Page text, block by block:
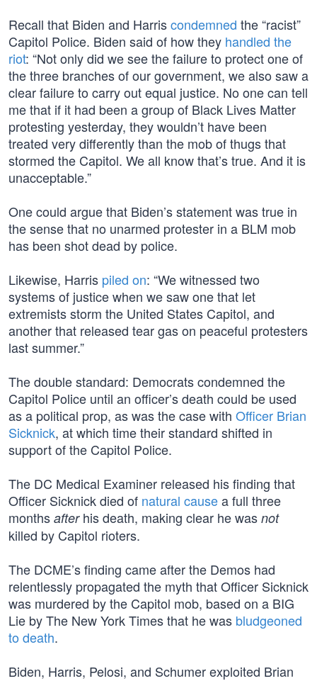
Recall that Biden and Harriscondemned the “racist”
Capitol Police. Biden said of how they handled the
riot: “Not only did we see the failure to protect one of
the three branches of our government, we also saw a
clear failure to carry out equal justice. No one can tell
me that if it had been a group of Black Lives Matter
protesting yesterday, they wouldn’t have been
treated very differently than the mob of thugs that
stormed the Capitol. We all know that’s true. And it is
unacceptable.”
One could argue that Biden’s statement was true in
the sense that no unarmed protester in a BLM mob
has been shot dead by police.
Likewise, Harris piled on: “We witnessed two
systems of justice when we saw one that let
extremists storm the United States Capitol, and
another that released tear gas on peaceful protesters
last summer.”
The double standard: Democrats condemned the
Capitol Police until an officer’s death could be used
as a political prop, as was the case with Officer Brian
Sicknick, at which time their standard shifted in
support of the Capitol Police.
The DC Medical Examiner released his finding that
Officer Sicknick died of natural causea full three
months afterhis death, making clear he was not
killed by Capitol rioters.
The DCME’s finding came after the Demos had
relentlessly propagated the myth that Officer Sicknick
was murdered by the Capitol mob, based on a BIG
Lie by The New York Times that he was bludgeoned
to death.
Biden, Harris, Pelosi, and Schumer exploited Brian